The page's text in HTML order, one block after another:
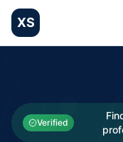
XS
Categories
Businesses
Verified